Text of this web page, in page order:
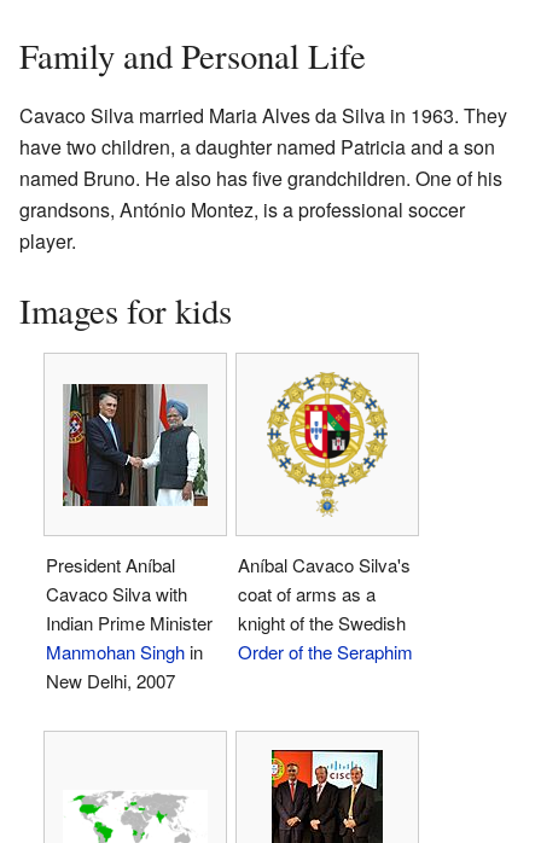
Family and Personal Life
Cavaco Silva married Maria Alves da Silva in 1963. They
have two children, a daughter named Patricia and a son
named Bruno. He also has five grandchildren. One of his
grandsons, António Montez, is a professional soccer
player.
Images for kids
President Aníbal
Cavaco Silva with
Indian Prime Minister
Manmohan Singhin
New Delhi, 2007
Aníbal Cavaco Silva's
coat of arms as a
knight of the Swedish
Order of the Seraphim